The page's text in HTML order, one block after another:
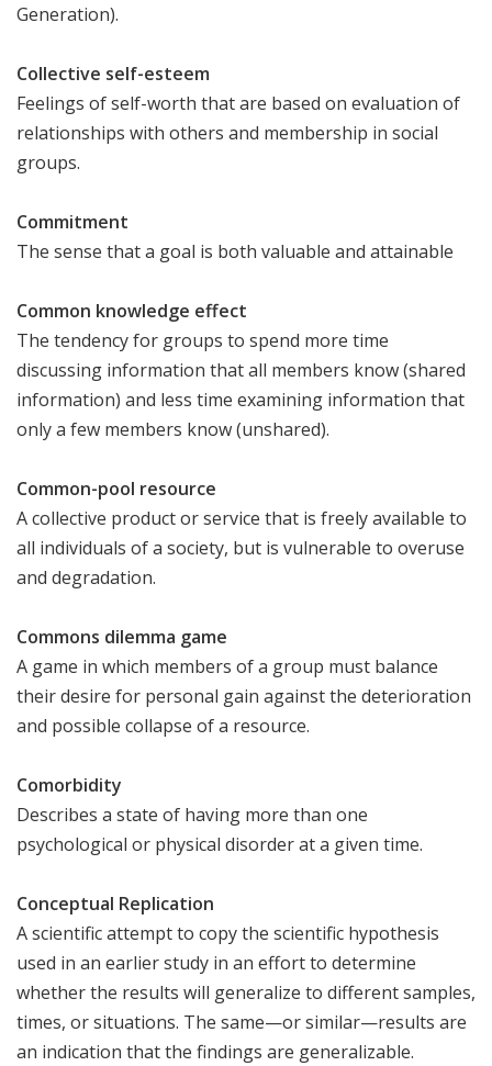
Generation).
Collective self-esteem
Feelings of self-worth that are based on evaluation of
relationships with others and membership in social
groups.
Commitment
The sense that a goal is both valuable and attainable
Common knowledge effect
The tendency for groups to spend more time
discussing information that all members know (shared
information) and less time examining information that
only a few members know (unshared).
Common-pool resource
A collective product or service that is freely available to
all individuals of a society, but is vulnerable to overuse
and degradation.
Commons dilemma game
A game in which members of a group must balance
their desire for personal gain against the deterioration
and possible collapse of a resource.
Comorbidity
Describes a state of having more than one
psychological or physical disorder at a given time.
Conceptual Replication
A scientific attempt to copy the scientific hypothesis
used in an earlier study in an effort to determine
whether the results will generalize to different samples,
times, or situations. The same—or similar—results are
an indication that the findings are generalizable.